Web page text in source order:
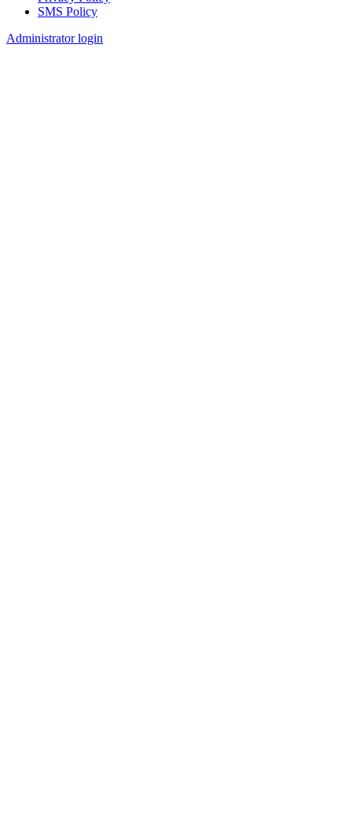
FooterSMS Policy
Administrator login